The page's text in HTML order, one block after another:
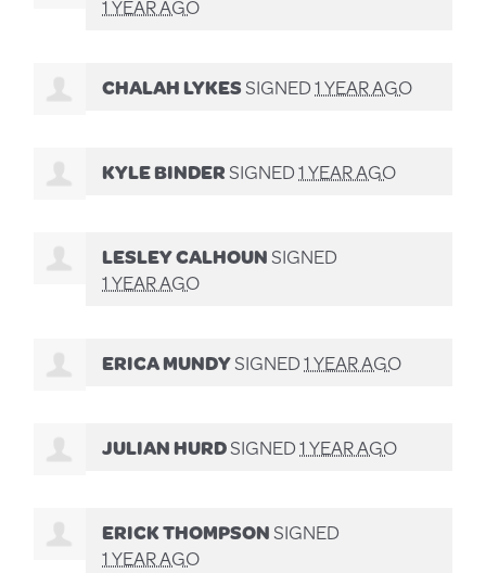
1 YEAR AGO
CHALAH LYKESSIGNED1 YEAR AGO
KYLE BINDERSIGNED1 YEAR AGO
LESLEY CALHOUNSIGNED
1 YEAR AGO
ERICA MUNDYSIGNED1 YEAR AGO
JULIAN HURDSIGNED1 YEAR AGO
ERICK THOMPSONSIGNED
1 YEAR AGO